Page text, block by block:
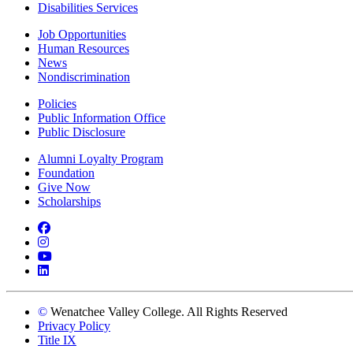
Disabilities Services
Job Opportunities
Human Resources
News
Nondiscrimination
Policies
Public Information Office
Public Disclosure
Alumni Loyalty Program
Foundation
Give Now
Scholarships
Facebook
Instagram
YouTube
LinkedIn
© Wenatchee Valley College. All Rights Reserved
Privacy Policy
Title IX